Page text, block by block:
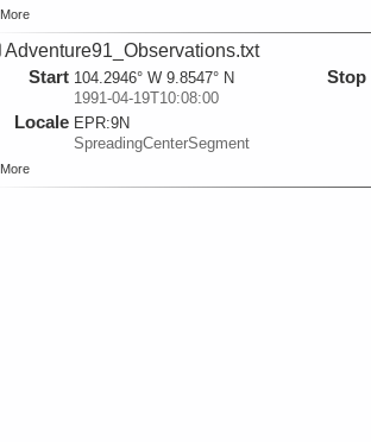
More
Adventure91_Observations.txt
Start 104.2946° W 9.8547° N
1991-04-19T10:08:00
Locale EPR:9N
SpreadingCenterSegment
Stop
More